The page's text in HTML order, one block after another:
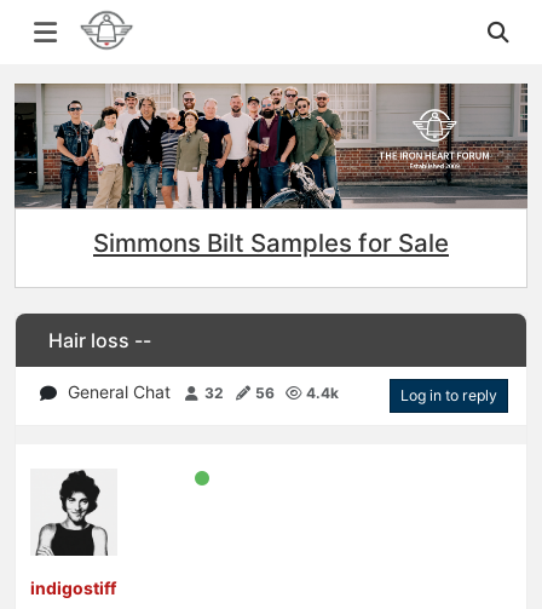
Simmons Bilt Samples for Sale
Hair loss --
General Chat 32 56 4.4k Log in to reply
indigostiff